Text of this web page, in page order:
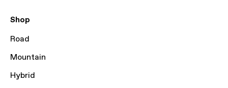
Shop
Road
Mountain
Hybrid